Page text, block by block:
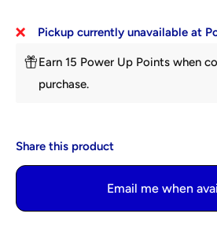
Pickup currently unavailable at
Earn 15 Power Up Points when
purchase.
Share this product
Email me when